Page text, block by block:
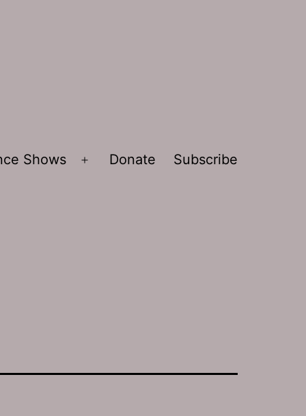
Shows
Open
Donate Subscribe